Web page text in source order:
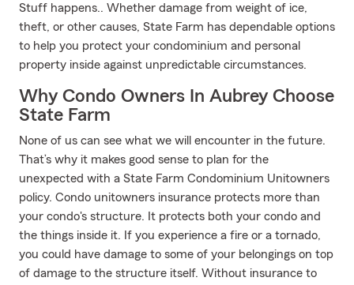
Stuff happens.. Whether damage from weight of ice,
theft, or other causes, State Farm has dependable options
to help you protect your condominium and personal
property inside against unpredictable circumstances.
Why Condo Owners In Aubrey Choose
State Farm
None of us can see what we will encounter in the future.
That’s why it makes good sense to plan for the
unexpected with a State Farm Condominium Unitowners
policy. Condo unitowners insurance protects more than
your condo's structure. It protects both your condo and
the things inside it. If you experience a fire or a tornado,
you could have damage to some of your belongings on top
of damage to the structure itself. Without insurance to